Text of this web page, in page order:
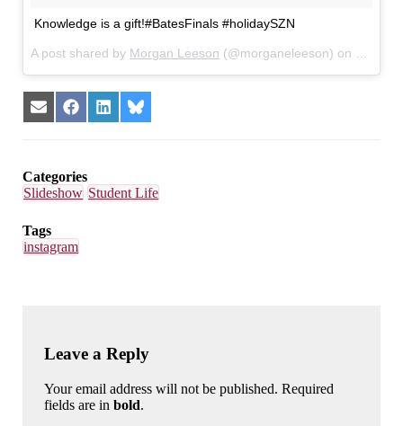
Knowledge is a gift!#BatesFinals #holidaySZN
A post shared by Morgan Leeson (@morganeleeson) on Dec
Share
on
Share
on
Share
on
Share
on
Categories
Slideshow Student Life
Tags
instagram
Leave a Reply
Your email address will not be published. Required
fields are inbold.